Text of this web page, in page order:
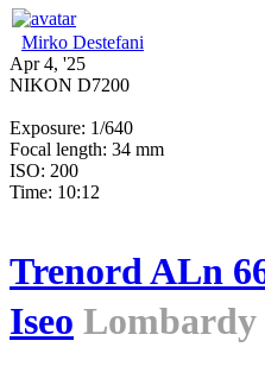
Mirko Destefani
Apr 4, '25
NIKON D7200
Exposure: 1/640
Focal length: 34 mm
ISO: 200
Time: 10:12
Trenord ALn
Iseo Lombardy